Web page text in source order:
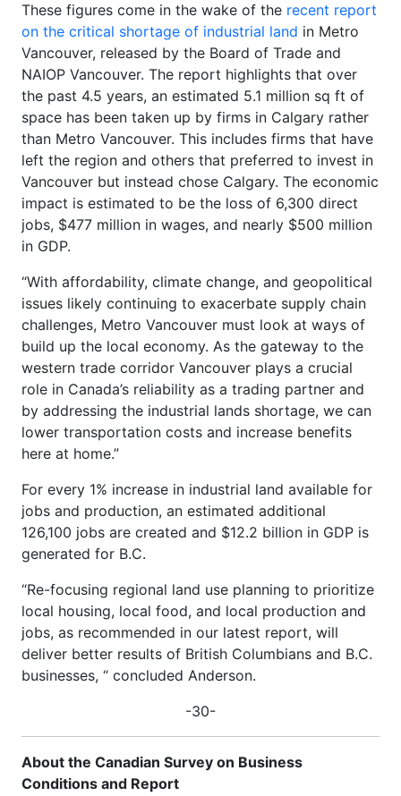
These figures come in the wake of the recent report
on the critical shortage of industrial land in Metro
Vancouver, released by the Board of Trade and
NAIOP Vancouver. The report highlights that over
the past 4.5 years, an estimated 5.1 million sq ft of
space has been taken up by firms in Calgary rather
than Metro Vancouver. This includes firms that have
left the region and others that preferred to invest in
Vancouver but instead chose Calgary. The economic
impact is estimated to be the loss of 6,300 direct
jobs, $477 million in wages, and nearly $500 million
in GDP.
“With affordability, climate change, and geopolitical
issues likely continuing to exacerbate supply chain
challenges, Metro Vancouver must look at ways of
build up the local economy. As the gateway to the
western trade corridor Vancouver plays a crucial
role in Canada’s reliability as a trading partner and
by addressing the industrial lands shortage, we can
lower transportation costs and increase benefits
here at home.”
For every 1% increase in industrial land available for
jobs and production, an estimated additional
126,100 jobs are created and $12.2 billion in GDP is
generated for B.C.
“Re-focusing regional land use planning to prioritize
local housing, local food, and local production and
jobs, as recommended in our latest report, will
deliver better results of British Columbians and B.C.
businesses, “ concluded Anderson.
-30-
About the Canadian Survey on Business
Conditions and Report